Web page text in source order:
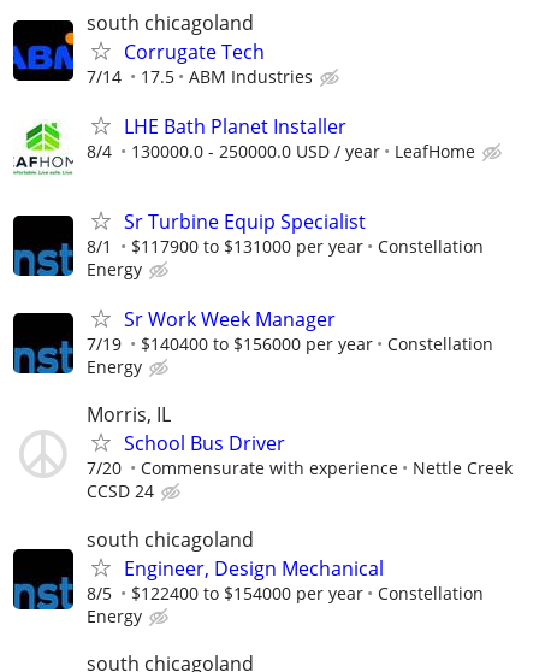
south chicagoland
Corrugate Tech
7/14 17.5 ABM Industries
LHE Bath Planet Installer
8/4 130000.0 - 250000.0 USD / year LeafHome
Sr Turbine Equip Specialist
8/1 $117900 to $131000 per year
Constellation
Energy
Sr Work Week Manager
7/19 $140400 to $156000 per year
Constellation
Energy
Morris, IL
School Bus Driver
7/20 Commensurate with experience
Nettle Creek
CCSD 24
south chicagoland
Engineer, Design Mechanical
8/5 $122400 to $154000 per year
Constellation
Energy
south chicagoland